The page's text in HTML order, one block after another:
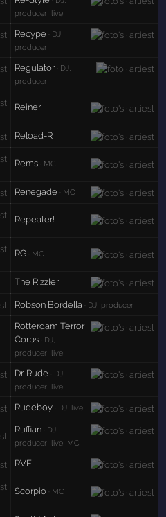
producer, live
Recype
· DJ,
producer
Regulator· DJ,
producer
Reiner
Reload-R
Rems · MC
Renegade · MC
Repeater!
RG · MC
The Rizzler
Robson Bordella · DJ, producer
Rotterdam Terror
Corps · DJ,
producer, live
Dr. Rude
· DJ,
producer, live
Rudeboy · DJ, live
Ruffian · DJ,
producer, live, MC
RVE
Scorpio · MC